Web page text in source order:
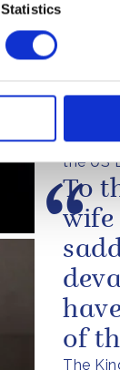
Statistics
The
the US
The
To
wife
of